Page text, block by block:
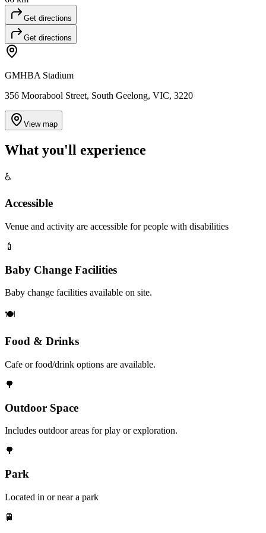
Get directions
Get directions
GMHBA Stadium
356 Moorabool Street, South Geelong, VIC, 3220
View map
What you'll experience
♿
Accessible
Venue and activity are accessible for people with disabilities
🍼
Baby Change Facilities
Baby change facilities available on site.
🍽️
Food & Drinks
Cafe or food/drink options are available.
🌳
Outdoor Space
Includes outdoor areas for play or exploration.
🌳
Park
Located in or near a park
🚆